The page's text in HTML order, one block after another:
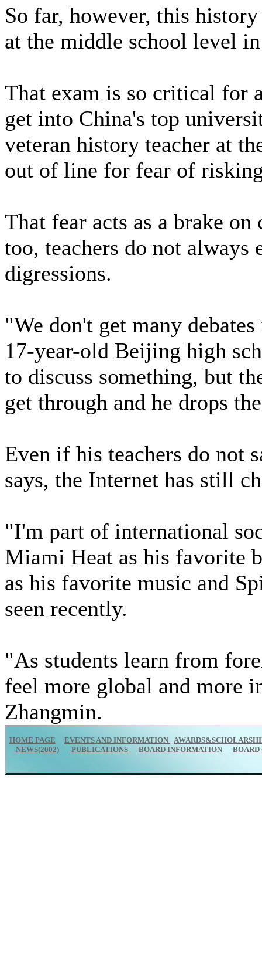
So far, however, this
at the middle school level
That exam is so critical for
get into China's top
veteran history teacher at
out of line for fear of
That fear acts as a brake
too, teachers do not always
digressions.
"We don't get many
17-year-old Beijing high
to discuss something, but
get through and he drops
Even if his teachers do not
says, the Internet has still
"I'm part of international
Miami Heat as his favorite
as his favorite music and
seen recently.
"As students learn from
feel more global and more
Zhangmin.
HOME PAGE EVENTS AND INFORMATION
NEWS(2002)
PUBLICATIONS BOARD INFORMATION BOARD